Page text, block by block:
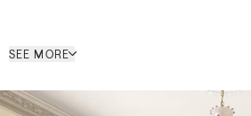
SEE MORE